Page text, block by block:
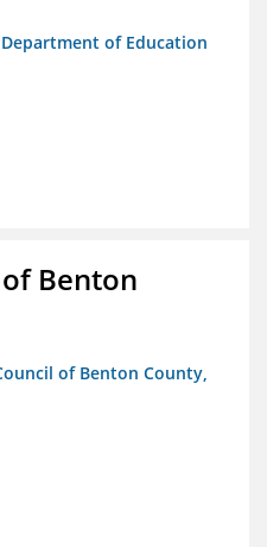
of Education
Benton
of Benton County,